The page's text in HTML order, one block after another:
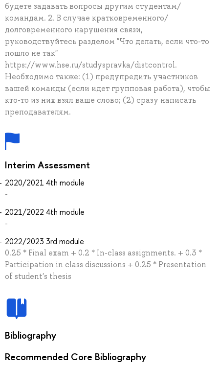
будете задавать вопросы другим студентам/
командам. 2. В случае кратковременного/
долговременного нарушения связи,
руководствуйтесь разделом "Что делать, если что-то
пошло не так"
https://www.hse.ru/studyspravka/distcontrol.
Необходимо также: (1) предупредить участников
вашей команды (если идет групповая работа), чтобы
кто-то из них взял ваше слово; (2) сразу написать
преподавателям.
Interim Assessment
2020/2021 4th module
-
2021/2022 4th module
-
2022/2023 3rd module
0.25 * Final exam + 0.2 * In-class assignments. + 0.3 *
Participation in class discussions + 0.25 * Presentation
of student's thesis
Bibliography
Recommended Core Bibliography